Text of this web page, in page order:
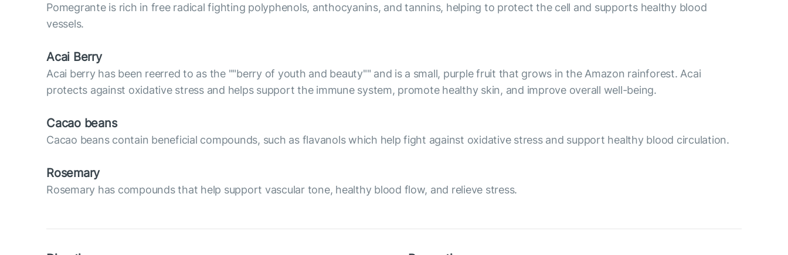
Pomegrante is rich in free radical fighting polyphenols, anthocyanins, and tannins, helping to protect the cell and supports healthy blood
vessels.
Acai Berry
Acai berry has been reerred to as the ""berry of youth and beauty"" and is a small, purple fruit that grows in the Amazon rainforest. Acai
protects against oxidative stress and helps support the immune system, promote healthy skin, and improve overall well-being.
Cacao beans
Cacao beans contain beneficial compounds, such as flavanols which help fight against oxidative stress and support healthy blood circulation.
Rosemary
Rosemary has compounds that help support vascular tone, healthy blood flow, and relieve stress.